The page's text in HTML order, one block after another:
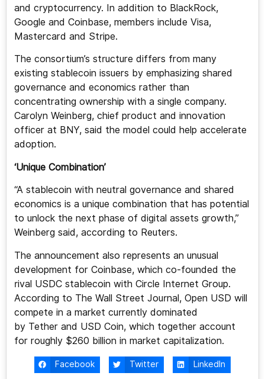
and cryptocurrency. In addition to BlackRock,
Google and Coinbase, members include Visa,
Mastercard and Stripe.
The consortium’s structure differs from many
existing stablecoin issuers by emphasizing shared
governance and economics rather than
concentrating ownership with a single company.
Carolyn Weinberg, chief product and innovation
officer at BNY, said the model could help accelerate
adoption.
‘Unique Combination’
“A stablecoin with neutral governance and shared
economics is a unique combination that has potential
to unlock the next phase of digital assets growth,”
Weinberg said, according to Reuters.
The announcement also represents an unusual
development for Coinbase, which co-founded the
rival USDC stablecoin with Circle Internet Group.
According to The Wall Street Journal, Open USD will
compete in a market currently dominated
by Tether and USD Coin, which together account
for roughly $260 billion in market capitalization.
Facebook Twitter LinkedIn